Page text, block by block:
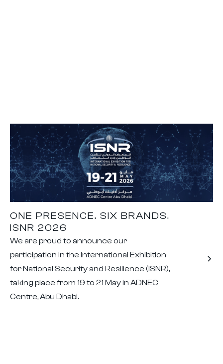
ONE PRESENCE. SIX BRANDS.
ISNR 2026
We are proud to announce our
participation in the International Exhibition
for National Security and Resilience (ISNR),
taking place from 19 to 21 May in ADNEC
Centre, Abu Dhabi.